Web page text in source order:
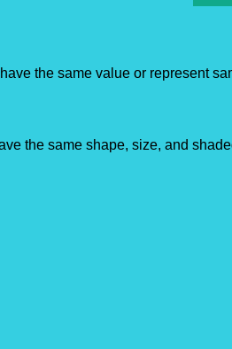
the same value or represent
the same shape, size, and